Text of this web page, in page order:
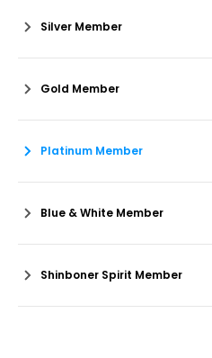
Silver Member
Gold Member
Platinum Member
Blue & White Member
Shinboner Spirit Member